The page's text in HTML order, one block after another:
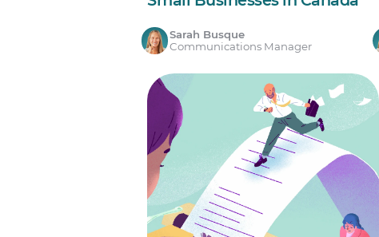
Sarah Busque
Communications Manager